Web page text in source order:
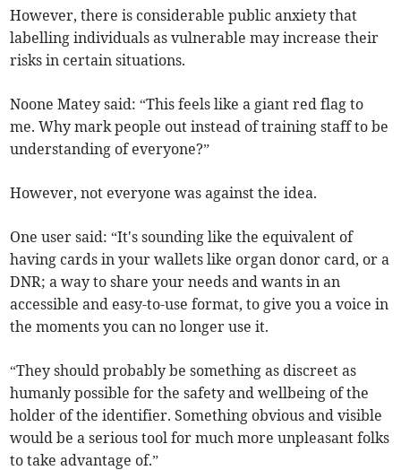
However, there is considerable public anxiety that
labelling individuals as vulnerable may increase their
risks in certain situations.
Noone Matey said: “This feels like a giant red flag to
me. Why mark people out instead of training staff to be
understanding of everyone?”
However, not everyone was against the idea.
One user said: “It's sounding like the equivalent of
having cards in your wallets like organ donor card, or a
DNR; a way to share your needs and wants in an
accessible and easy-to-use format, to give you a voice in
the moments you can no longer use it.
“They should probably be something as discreet as
humanly possible for the safety and wellbeing of the
holder of the identifier. Something obvious and visible
would be a serious tool for much more unpleasant folks
to take advantage of.”